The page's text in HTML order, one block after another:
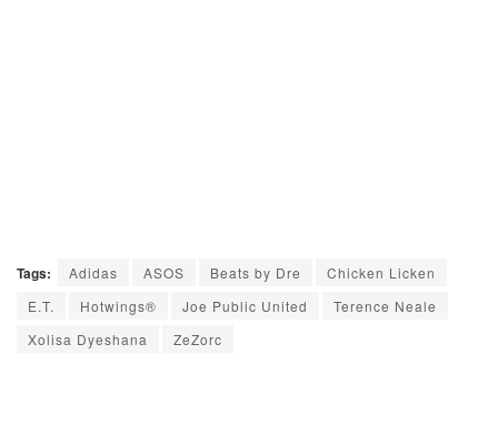
Tags: Adidas ASOS Beats by Dre
Chicken Licken
E.T.
Hotwings® Joe Public United
Terence Neale
Xolisa Dyeshana
ZeZorc